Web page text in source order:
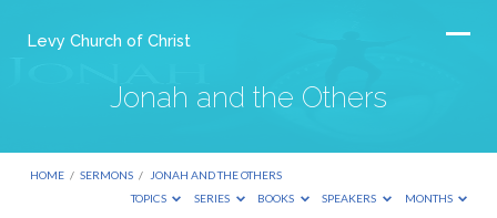
Levy Church of Christ
Jonah and the Others
HOME / SERMONS /
JONAH AND THE OTHERS
TOPICS
SERIES BOOKS SPEAKERS MONTHS